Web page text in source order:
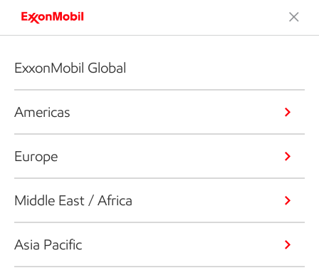
ExxonMobil Global
Americas
Europe
Middle East / Africa
Asia Pacific